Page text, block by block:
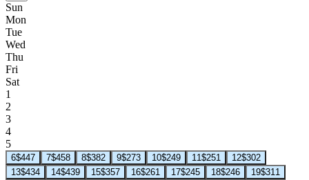
Sun
Mon
Tue
Wed
Thu
Fri
Sat
1
2
3
4
5
6$447 7$458 8$382 9$273 10$249 11 $251 12$302
13$434 14$439 15$357 16$261 17$245 18$246 19$311